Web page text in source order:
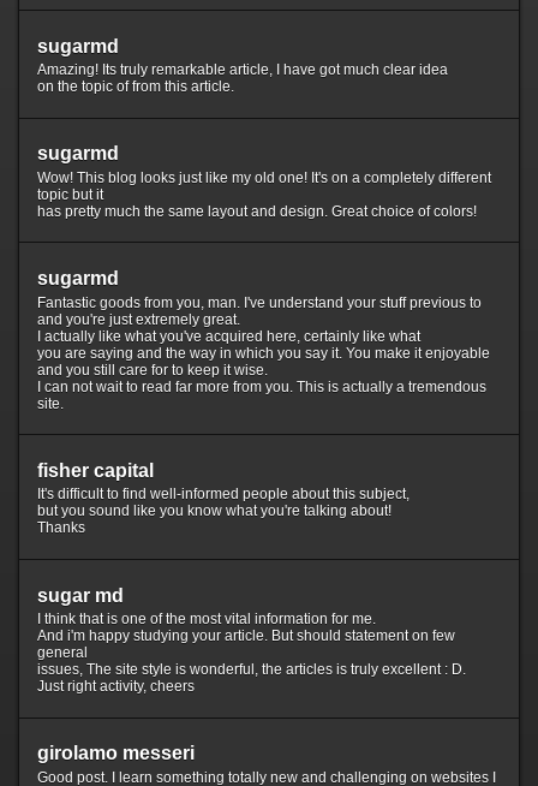
sugarmd
Amazing! Its truly remarkable article, I have got much clear idea
on the topic of from this article.
sugarmd
Wow! This blog looks just like my old one! It's on a completely different
topic but it
has pretty much the same layout and design. Great choice of colors!
sugarmd
Fantastic goods from you, man. I've understand your stuff previous to
and you're just extremely great.
I actually like what you've acquired here, certainly like what
you are saying and the way in which you say it. You make it enjoyable
and you still care for to keep it wise.
I can not wait to read far more from you. This is actually a tremendous
site.
fisher capital
It's difficult to find well-informed people about this subject,
but you sound like you know what you're talking about!
Thanks
sugar md
I think that is one of the most vital information for me.
And i'm happy studying your article. But should statement on few
general
issues, The site style is wonderful, the articles is truly excellent : D.
Just right activity, cheers
girolamo messeri
Good post. I learn something totally new and challenging on websites I